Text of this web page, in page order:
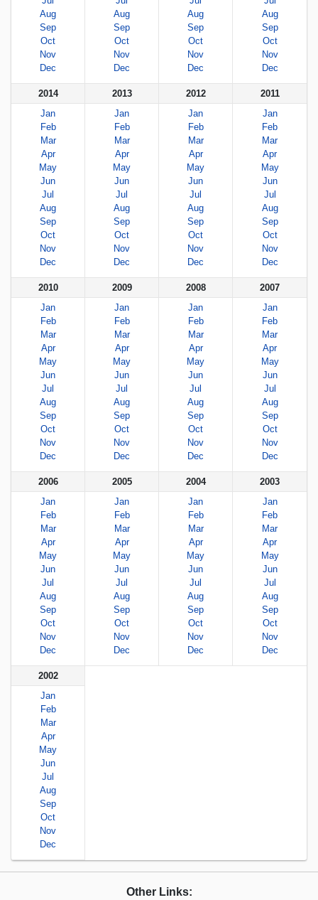
Aug
Sep
Oct
Nov
Dec
Aug
Sep
Oct
Nov
Dec
Aug
Sep
Oct
Nov
Dec
Aug
Sep
Oct
Nov
Dec
2014
Jan
Feb
Mar
Apr
May
Jun
Jul
Aug
Sep
Oct
Nov
Dec
2013
Jan
Feb
Mar
Apr
May
Jun
Jul
Aug
Sep
Oct
Nov
Dec
2012
Jan
Feb
Mar
Apr
May
Jun
Jul
Aug
Sep
Oct
Nov
Dec
2011
Jan
Feb
Mar
Apr
May
Jun
Jul
Aug
Sep
Oct
Nov
Dec
2010
Jan
Feb
Mar
Apr
May
Jun
Jul
Aug
Sep
Oct
Nov
Dec
2009
Jan
Feb
Mar
Apr
May
Jun
Jul
Aug
Sep
Oct
Nov
Dec
2008
Jan
Feb
Mar
Apr
May
Jun
Jul
Aug
Sep
Oct
Nov
Dec
2007
Jan
Feb
Mar
Apr
May
Jun
Jul
Aug
Sep
Oct
Nov
Dec
2006
Jan
Feb
Mar
Apr
May
Jun
Jul
Aug
Sep
Oct
Nov
Dec
2005
Jan
Feb
Mar
Apr
May
Jun
Jul
Aug
Sep
Oct
Nov
Dec
2004
Jan
Feb
Mar
Apr
May
Jun
Jul
Aug
Sep
Oct
Nov
Dec
2003
Jan
Feb
Mar
Apr
May
Jun
Jul
Aug
Sep
Oct
Nov
Dec
2002
Jan
Feb
Mar
Apr
May
Jun
Jul
Aug
Sep
Oct
Nov
Dec
Other Links: